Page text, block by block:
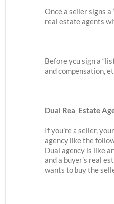
Once a seller signs
real estate agents
Before you sign a
and compensation,
Dual Real Estate
If you’re a seller,
agency like the
Dual agency is like
and a buyer’s real
wants to buy the